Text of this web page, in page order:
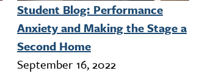
Student Blog: Performance
Anxiety and Making the Stage a
Second Home
September 16, 2022